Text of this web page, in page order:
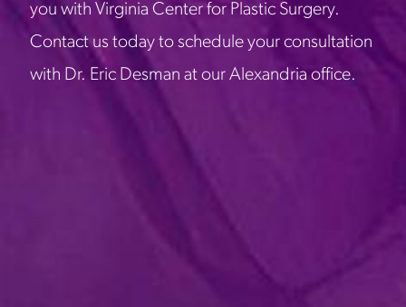
you with Virginia Center for Plastic Surgery.
Contact us today to schedule your consultation
with Dr. Eric Desman at our Alexandria office.